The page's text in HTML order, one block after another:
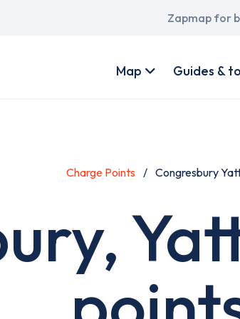
Main
Zapmap for
account
Map Guides &
Charge Points Congresbury